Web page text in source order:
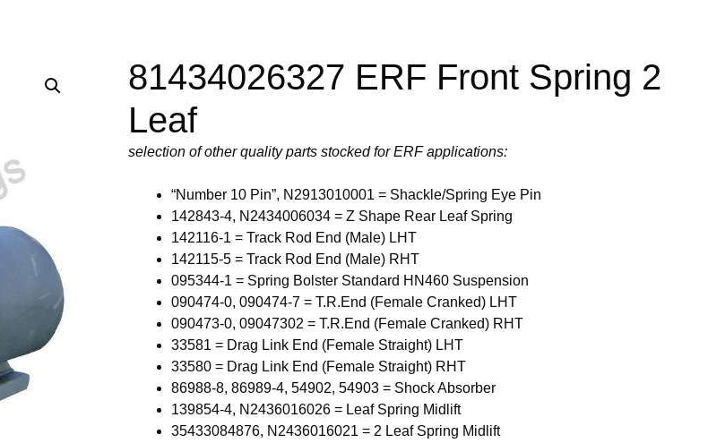
81434026327 ERF Front Spring 2
Leaf
selection of other quality parts stocked for ERF applications:
“Number 10 Pin”, N2913010001 = Shackle/Spring Eye Pin
142843-4, N2434006034 = Z Shape Rear Leaf Spring
142116-1 = Track Rod End (Male) LHT
142115-5 = Track Rod End (Male) RHT
095344-1 = Spring Bolster Standard HN460 Suspension
090474-0, 090474-7 = T.R.End (Female Cranked) LHT
090473-0, 09047302 = T.R.End (Female Cranked) RHT
33581 = Drag Link End (Female Straight) LHT
33580 = Drag Link End (Female Straight) RHT
86988-8, 86989-4, 54902, 54903 = Shock Absorber
139854-4, N2436016026 = Leaf Spring Midlift
35433084876, N2436016021 = 2 Leaf Spring Midlift